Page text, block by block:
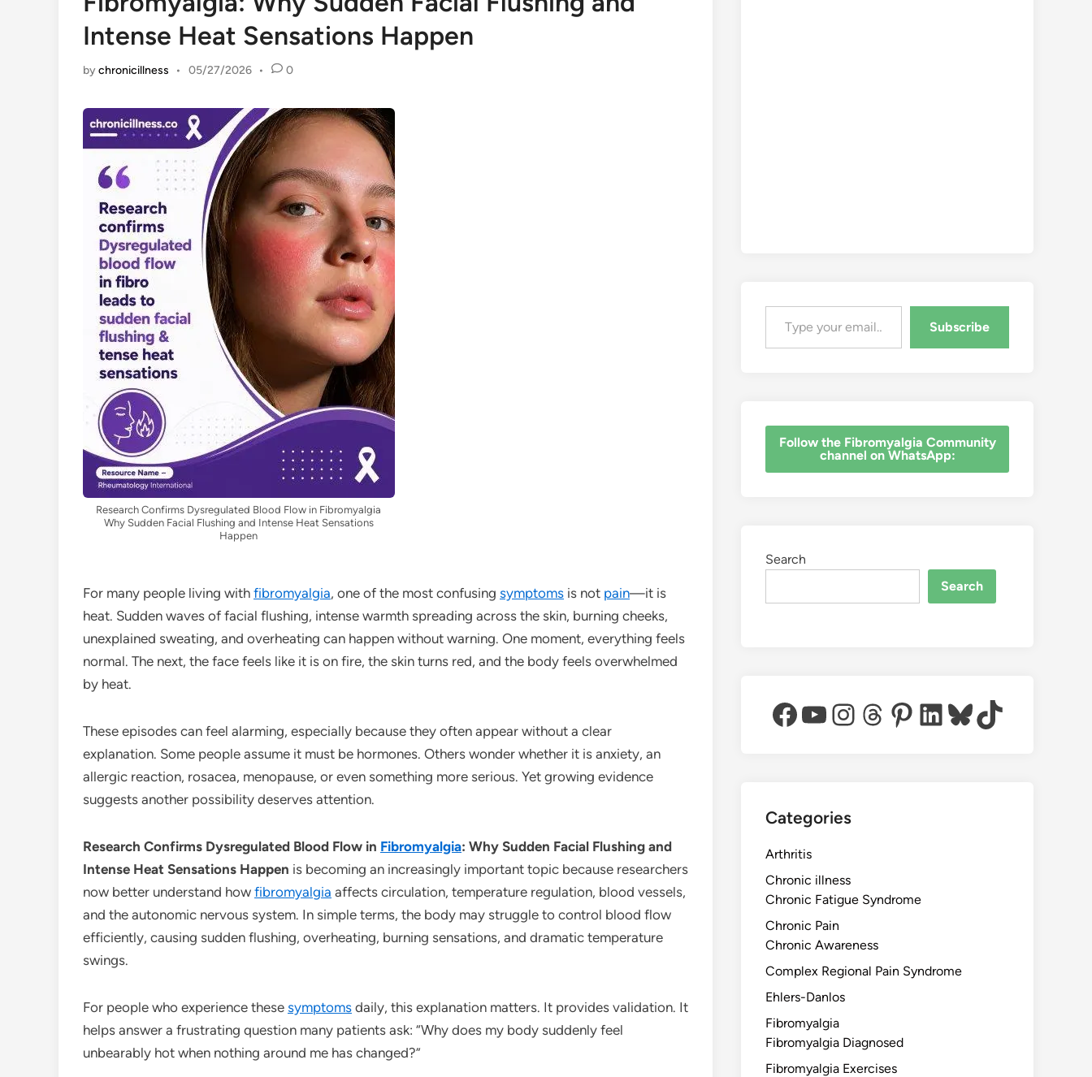
Intense Heat Sensations Happen
bychronicillness • 05/27/2026 • 0
Research Confirms Dysregulated Blood Flow in Fibromyalgia
Why Sudden Facial Flushing and Intense Heat Sensations
Happen
For many people living with fibromyalgia, one of the most confusing symptoms is not pain—it is
heat. Sudden waves of facial flushing, intense warmth spreading across the skin, burning cheeks,
unexplained sweating, and overheating can happen without warning. One moment, everything feels
normal. The next, the face feels like it is on fire, the skin turns red, and the body feels overwhelmed
by heat.
These episodes can feel alarming, especially because they often appear without a clear
explanation. Some people assume it must be hormones. Others wonder whether it is anxiety, an
allergic reaction, rosacea, menopause, or even something more serious. Yet growing evidence
suggests another possibility deserves attention.
Research Confirms Dysregulated Blood Flow in Fibromyalgia: Why Sudden Facial Flushing and
Intense Heat Sensations Happen is becoming an increasingly important topic because researchers
now better understand how fibromyalgia affects circulation, temperature regulation, blood vessels,
and the autonomic nervous system. In simple terms, the body may struggle to control blood flow
efficiently, causing sudden flushing, overheating, burning sensations, and dramatic temperature
swings.
For people who experience these symptoms daily, this explanation matters. It provides validation. It
helps answer a frustrating question many patients ask: “Why does my body suddenly feel
unbearably hot when nothing around me has changed?”
Type your email…
Subscribe
‎Follow the Fibromyalgia Community
channel on WhatsApp:
Search
Search
Facebook
YouTube
Instagram
Threads
Pinterest
LinkedIn
Bluesky
TikTok
Categories
Arthritis
Chronic illness
Chronic Fatigue Syndrome
Chronic Pain
Chronic Awareness
Complex Regional Pain Syndrome
Ehlers-Danlos
Fibromyalgia
Fibromyalgia Diagnosed
Fibromyalgia Exercises